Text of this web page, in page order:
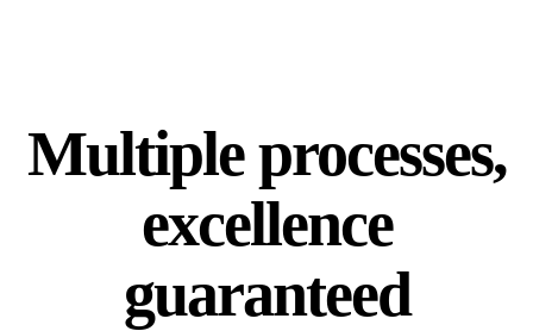
Multiple processes,
excellence
guaranteed